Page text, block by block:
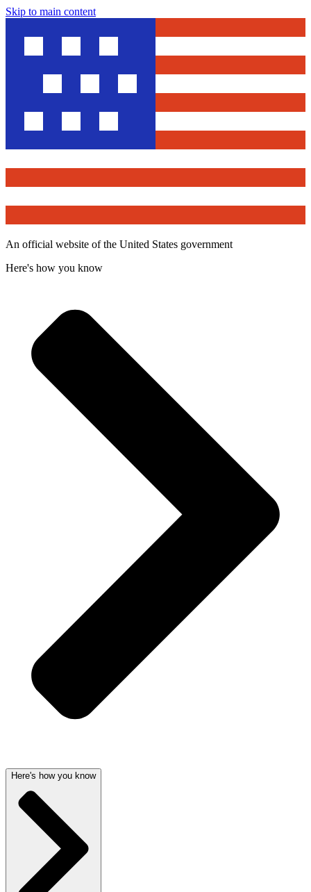
Skip to main content
An official website of the United States government
Here's how you know
Here's how you know